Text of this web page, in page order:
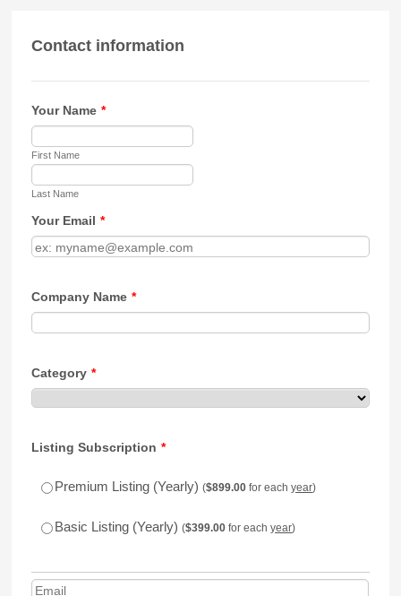
Contact information
Your Name *
First Name
Last Name
Your Email *
Company Name *
Category *
Listing Subscription *
Premium Listing (Yearly) ($899.00
$899.00 for eachyear)
Basic Listing (Yearly) ($399.00
$399.00 for eachyear)